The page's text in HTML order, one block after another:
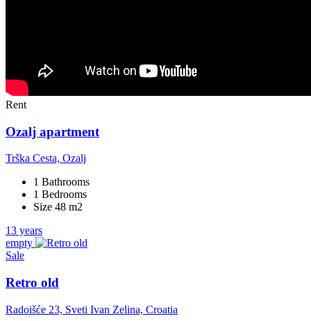
Rent
Ozalj apartment
Trška Cesta, Ozalj
1 Bathrooms
1 Bedrooms
Size 48 m2
13 years
empty
Sale
Retro old
Radoišće 23, Sveti Ivan Zelina, Croatia